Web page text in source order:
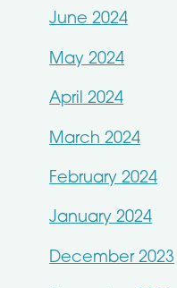
June 2024
May 2024
April 2024
March 2024
February 2024
January 2024
December 2023